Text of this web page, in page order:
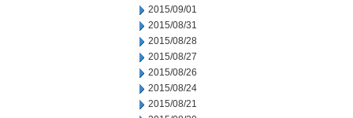
2015/09/01
2015/08/31
2015/08/28
2015/08/27
2015/08/26
2015/08/24
2015/08/21